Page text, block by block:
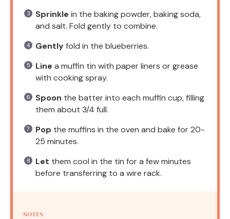
Sprinkle in the baking powder, baking soda,
and salt. Fold gently to combine.
Gentlyfold in the blueberries.
Line a muffin tin with paper liners or grease
with cooking spray.
Spoon the batter into each muffin cup, filling
them about 3/4 full.
Pop the muffins in the oven and bake for 20-
25 minutes.
Let them cool in the tin for a few minutes
before transferring to a wire rack.
NOTES